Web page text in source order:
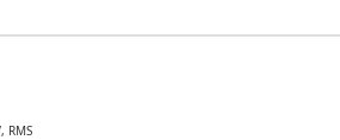
RMS